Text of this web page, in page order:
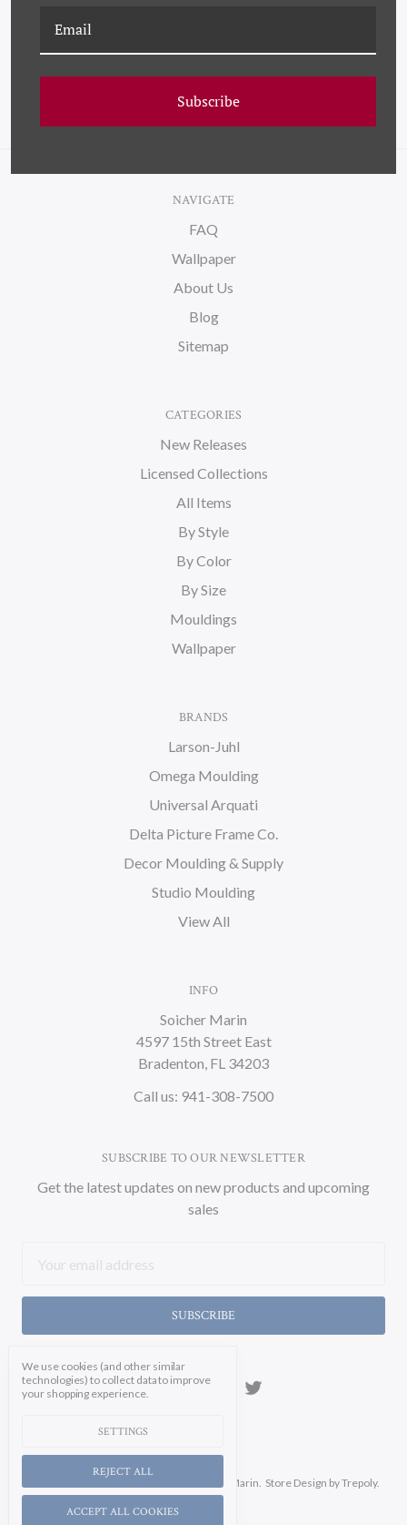
NAVIGATE
FAQ
Wallpaper
About Us
Blog
Sitemap
CATEGORIES
New Releases
Licensed Collections
All Items
By Style
By Color
By Size
Mouldings
Wallpaper
BRANDS
Larson-Juhl
Omega Moulding
Universal Arquati
Delta Picture Frame Co.
Decor Moulding & Supply
Studio Moulding
View All
INFO
Soicher Marin
4597 15th Street East
Bradenton, FL 34203
Call us: 941-308-7500
SUBSCRIBE TO OUR NEWSLETTER
Get the latest updates on new products and upcoming
sales
Address
© 2026 Soicher Marin. Store Design by Trepoly.
We use cookies (and other similar
technologies) to collect data to improve
your shopping experience.
SETTINGS
REJECT ALL
ACCEPT ALL COOKIES
Subscribe